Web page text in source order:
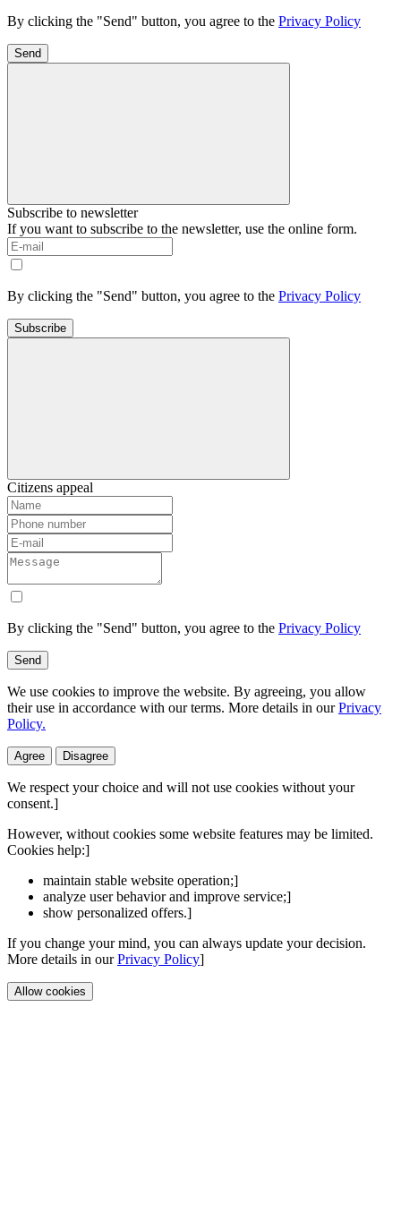
By clicking the "Send" button, you agree to the Privacy Policy
Send
Subscribe to newsletter
If you want to subscribe to the newsletter, use the online form.
By clicking the "Send" button, you agree to the Privacy Policy
Subscribe
Citizens appeal
By clicking the "Send" button, you agree to the Privacy Policy
Send
We use cookies to improve the website. By agreeing, you allow
their use in accordance with our terms. More details in ourPrivacy
Policy.
Agree Disagree
We respect your choice and will not use cookies without your
consent.]
However, without cookies some website features may be limited.
Cookies help:]
maintain stable website operation;]
analyze user behavior and improve service;]
show personalized offers.]
If you change your mind, you can always update your decision.
More details in ourPrivacy Policy]
Allow cookies